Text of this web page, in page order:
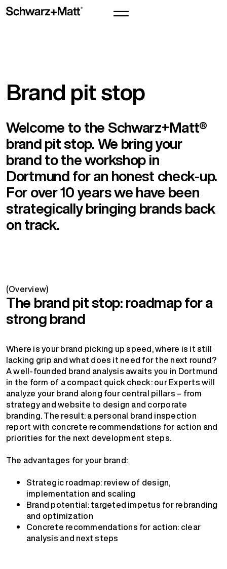
Brand pit stop
Welcome to the Schwarz+Matt®
brand pit stop. We bring your
brand to the workshop in
Dortmund for an honest check-up.
For over 10 years we have been
strategically bringing brands back
on track.
(Overview)
The brand pit stop: roadmap for a
strong brand
Where is your brand picking up speed, where is it still
lacking grip and what does it need for the next round?
A well-founded brand analysis awaits you in Dortmund
in the form of a compact quick check: our Experts will
analyze your brand along four central pillars – from
strategy and website to design and corporate
branding. The result: a personal brand inspection
report with concrete recommendations for action and
priorities for the next development steps.
The advantages for your brand:
Strategic roadmap: review of design,
implementation and scaling
Brand potential: targeted impetus for rebranding
and optimization
Concrete recommendations for action: clear
analysis and next steps